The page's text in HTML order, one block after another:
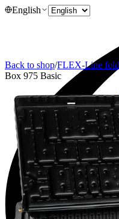
English
Back to shop/FLEX-Line
Box 975 Basic